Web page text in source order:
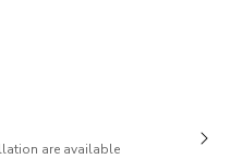
are available